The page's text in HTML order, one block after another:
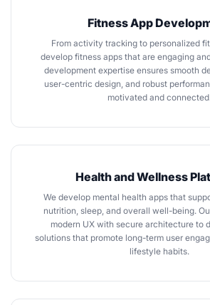
Fitness App
From activity tracking to personalized
develop fitness apps that are engaging
development expertise ensures smooth
user-centric design, and robust
motivated and
Health and Wellness
We develop mental health appsthat
nutrition, sleep, and overall well-being.
modern UX with secure architecture to
solutions that promote long-term user
lifestyle habits.